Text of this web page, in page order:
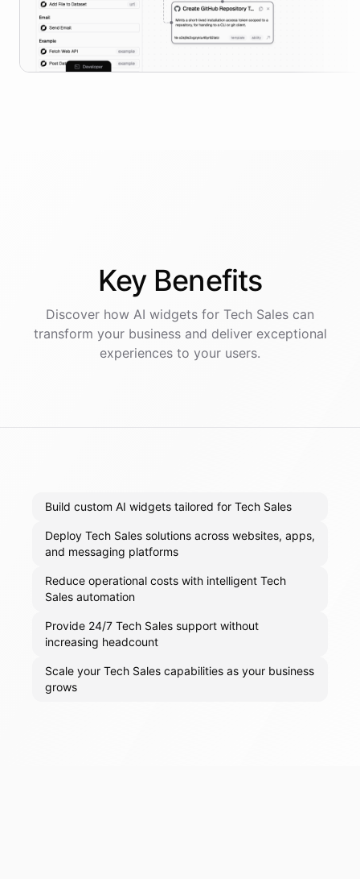
Key Benefits
Discover how AI widgets for Tech Sales can
transform your business and deliver exceptional
experiences to your users.
Build custom AI widgets tailored for Tech Sales
Deploy Tech Sales solutions across websites, apps,
and messaging platforms
Reduce operational costs with intelligent Tech
Sales automation
Provide 24/7 Tech Sales support without
increasing headcount
Scale your Tech Sales capabilities as your business
grows